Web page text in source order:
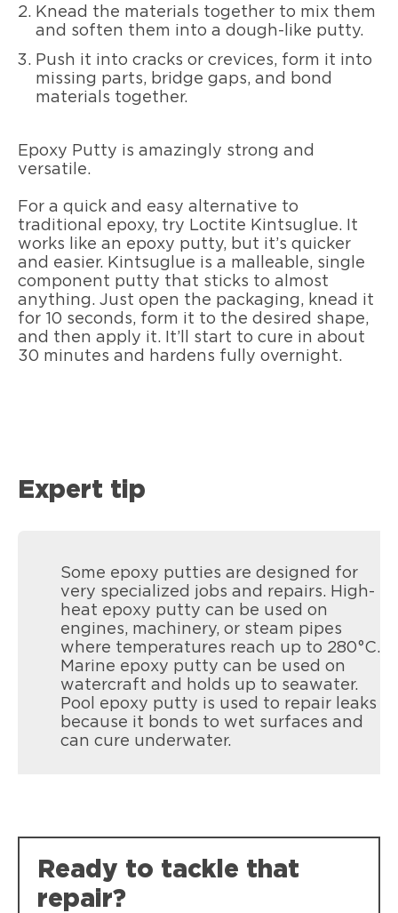
Knead the materials together to mix them
and soften them into a dough-like putty.
Push it into cracks or crevices, form it into
missing parts, bridge gaps, and bond
materials together.
Epoxy Putty is amazingly strong and
versatile.
For a quick and easy alternative to
traditional epoxy, try Loctite Kintsuglue. It
works like an epoxy putty, but it’s quicker
and easier. Kintsuglue is a malleable, single
component putty that sticks to almost
anything. Just open the packaging, knead it
for 10 seconds, form it to the desired shape,
and then apply it. It’ll start to cure in about
30 minutes and hardens fully overnight.
Expert tip
Some epoxy putties are designed for
very specialized jobs and repairs. High-
heat epoxy putty can be used on
engines, machinery, or steam pipes
where temperatures reach up to 280°C.
Marine epoxy putty can be used on
watercraft and holds up to seawater.
Pool epoxy putty is used to repair leaks
because it bonds to wet surfaces and
can cure underwater.
Ready to tackle that
repair?